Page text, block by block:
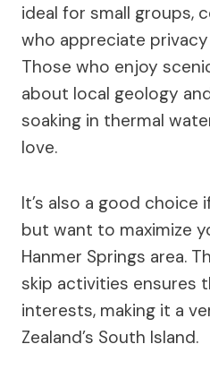
ideal for small groups,
who appreciate
Those who enjoy
about local geology
soaking in thermal
love.
It’s also a good choice
but want to maximize
Hanmer Springs area.
skip activities ensures
interests, making it a
Zealand’s South Island.